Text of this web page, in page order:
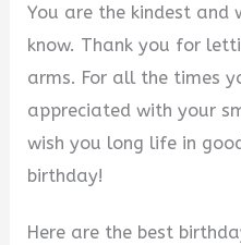
You are the kindest and
know. Thank you for
arms. For all the times
appreciated with your
wish you long life in
birthday!
Here are the best